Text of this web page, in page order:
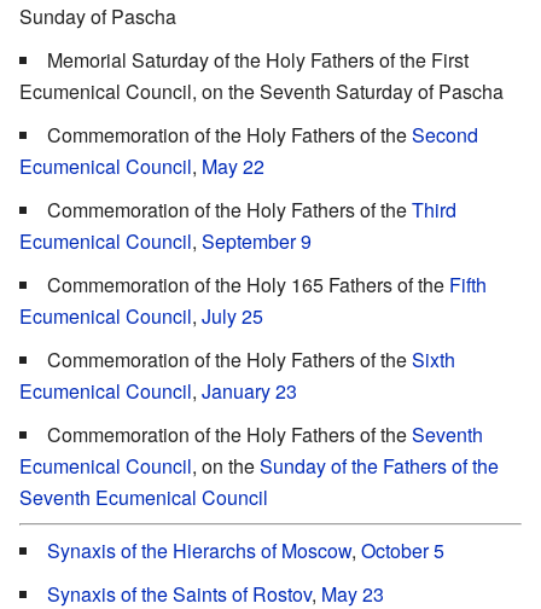
Sunday of Pascha
Memorial Saturday of the Holy Fathers of the First
Ecumenical Council, on the Seventh Saturday of Pascha
Commemoration of the Holy Fathers of theSecond
Ecumenical Council, May 22
Commemoration of the Holy Fathers of theThird
Ecumenical Council, September 9
Commemoration of the Holy 165 Fathers of the Fifth
Ecumenical Council, July 25
Commemoration of the Holy Fathers of theSixth
Ecumenical Council, January 23
Commemoration of the Holy Fathers of theSeventh
Ecumenical Council, on theSunday of the Fathers of the
Seventh Ecumenical Council
Synaxis of the Hierarchs of Moscow, October 5
Synaxis of the Saints of Rostov, May 23